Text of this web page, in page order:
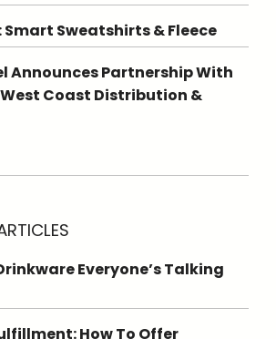
Smart Sweatshirts & Fleece
Announces Partnership With
West Coast Distribution &
Everyone’s Talking
How To Offer